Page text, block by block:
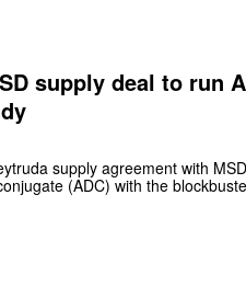
supply deal to run
supply agreement with
(ADC) with the